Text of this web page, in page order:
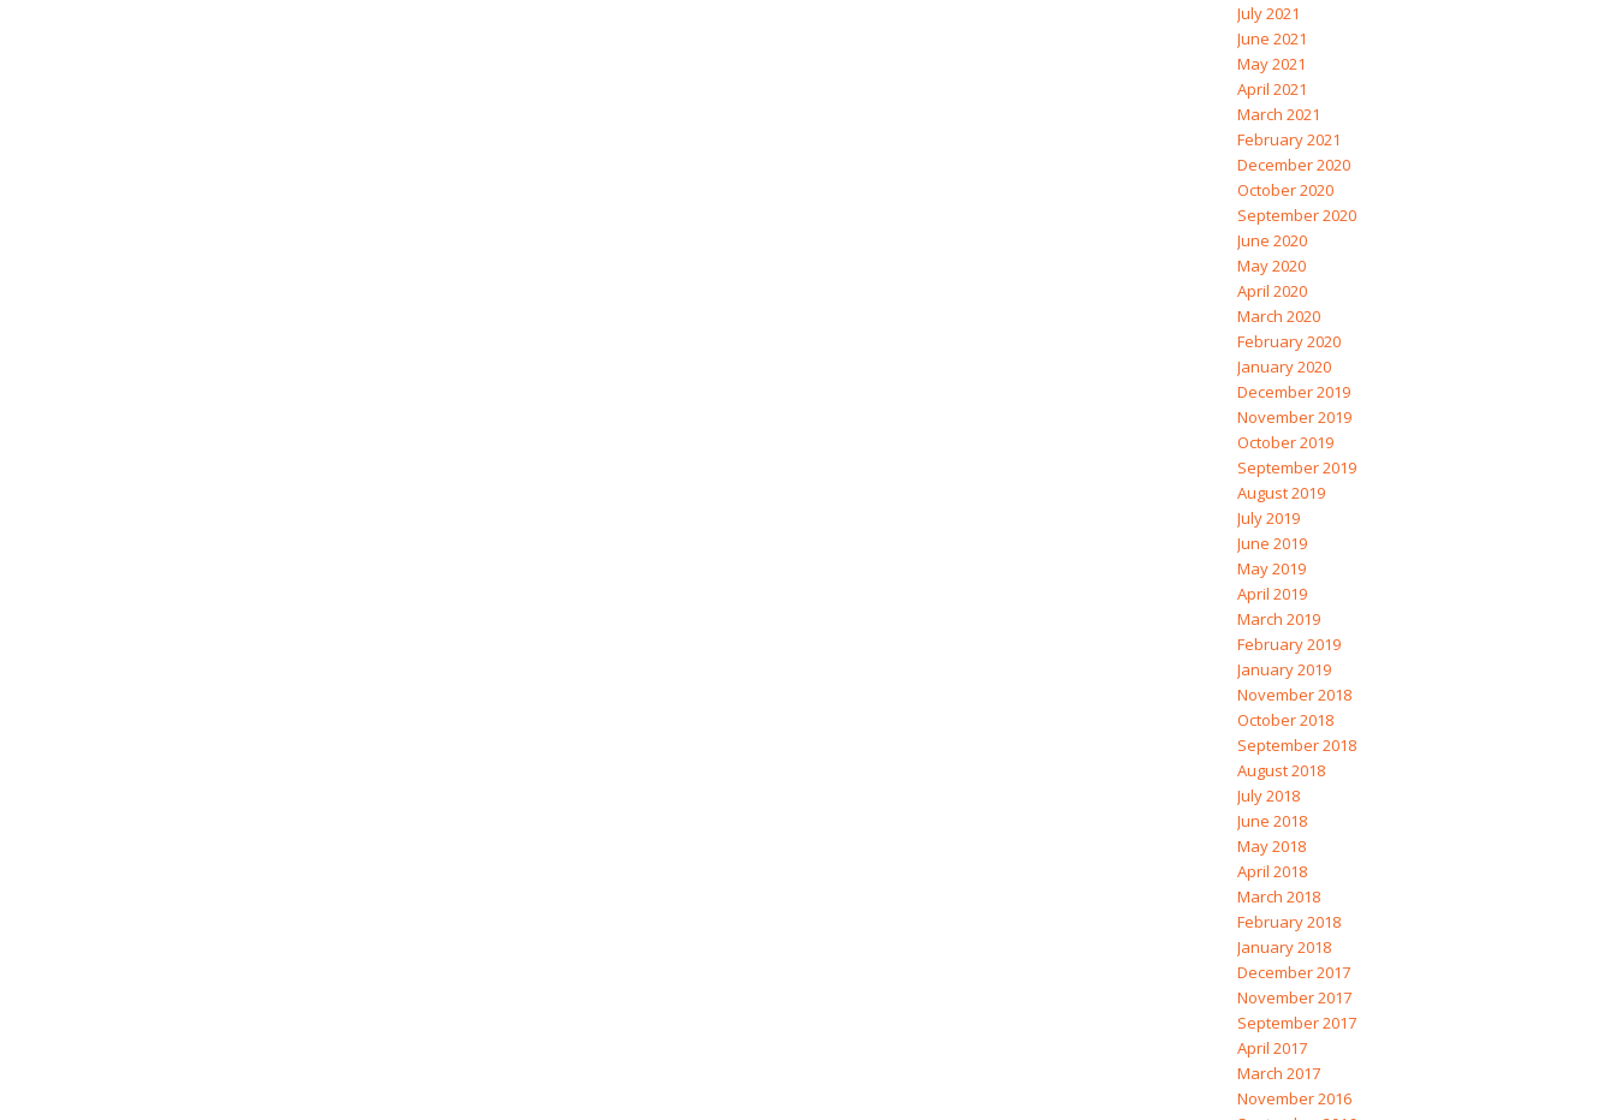
July 2021
June 2021
May 2021
April 2021
March 2021
February 2021
December 2020
October 2020
September 2020
June 2020
May 2020
April 2020
March 2020
February 2020
January 2020
December 2019
November 2019
October 2019
September 2019
August 2019
July 2019
June 2019
May 2019
April 2019
March 2019
February 2019
January 2019
November 2018
October 2018
September 2018
August 2018
July 2018
June 2018
May 2018
April 2018
March 2018
February 2018
January 2018
December 2017
November 2017
September 2017
April 2017
March 2017
November 2016